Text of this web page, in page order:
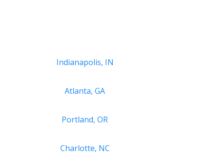
Indianapolis, IN
Atlanta, GA
Portland, OR
Charlotte, NC